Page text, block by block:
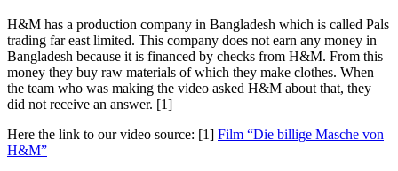
H&M has a production company in Bangladesh which is called Pals
trading far east limited. This company does not earn any money in
Bangladesh because it is financed by checks from H&M. From this
money they buy raw materials of which they make clothes. When
the team who was making the video asked H&M about that, they
did not receive an answer. [1]
Here the link to our video source: [1] Film “Die billige Masche von
H&M”